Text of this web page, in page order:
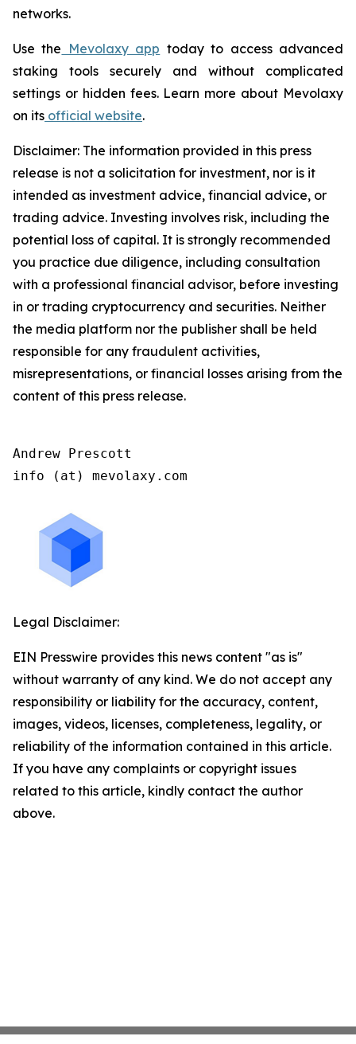
networks.
Use the Mevolaxy app today to access advanced
staking tools securely and without complicated
settings or hidden fees. Learn more about Mevolaxy
on its official website.
Disclaimer: The information provided in this press
release is not a solicitation for investment, nor is it
intended as investment advice, financial advice, or
trading advice. Investing involves risk, including the
potential loss of capital. It is strongly recommended
you practice due diligence, including consultation
with a professional financial advisor, before investing
in or trading cryptocurrency and securities. Neither
the media platform nor the publisher shall be held
responsible for any fraudulent activities,
misrepresentations, or financial losses arising from the
content of this press release.
Andrew Prescott
info (at) mevolaxy.com
Legal Disclaimer:
EIN Presswire provides this news content "as is"
without warranty of any kind. We do not accept any
responsibility or liability for the accuracy, content,
images, videos, licenses, completeness, legality, or
reliability of the information contained in this article.
If you have any complaints or copyright issues
related to this article, kindly contact the author
above.